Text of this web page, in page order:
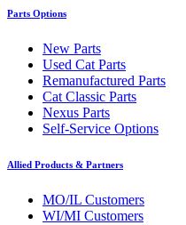
Parts Options
New Parts
Used Cat Parts
Remanufactured Parts
Cat Classic Parts
Nexus Parts
Self-Service Options
Allied Products & Partners
MO/IL Customers
WI/MI Customers